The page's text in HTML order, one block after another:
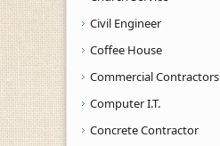
Civil Engineer
Coffee House
Commercial Contractors
Computer I.T.
Concrete Contractor